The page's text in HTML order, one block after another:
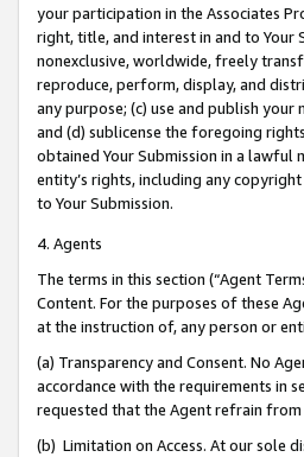
your participation in the Associates
right, title, and interest in and to Your
nonexclusive, worldwide, freely
reproduce, perform, display, and
any purpose; (c) use and publish
and (d) sublicense the foregoing
obtained Your Submission in a lawful
entity’s rights, including any
to Your Submission.
4. Agents
The terms in this section (“Agent
Content. For the purposes of these
at the instruction of, any person or
(a) Transparency and Consent. No
accordance with the requirements in
requested that the Agent refrain from
(b) Limitation on Access. At our sole